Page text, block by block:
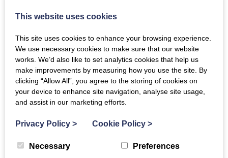
Call today on 01556 610 249
This website uses cookies
This site uses cookies to enhance your browsing experience.
We use necessary cookies to make sure that our website
works. We’d also like to set analytics cookies that help us
make improvements by measuring how you use the site. By
clicking “Allow All”, you agree to the storing of cookies on
your device to enhance site navigation, analyse site usage,
and assist in our marketing efforts.
Privacy Policy > Cookie Policy >
Necessary Preferences